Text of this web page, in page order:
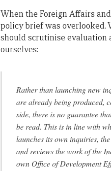
When the Foreign Affairs
policy brief was overlooked.
should scrutinise evaluation
ourselves:
Rather than launching new
are already being produced,
side, there is no guarantee
be read. This is in line with
launches its own inquiries,
and reviews the work of the
own Office of Development